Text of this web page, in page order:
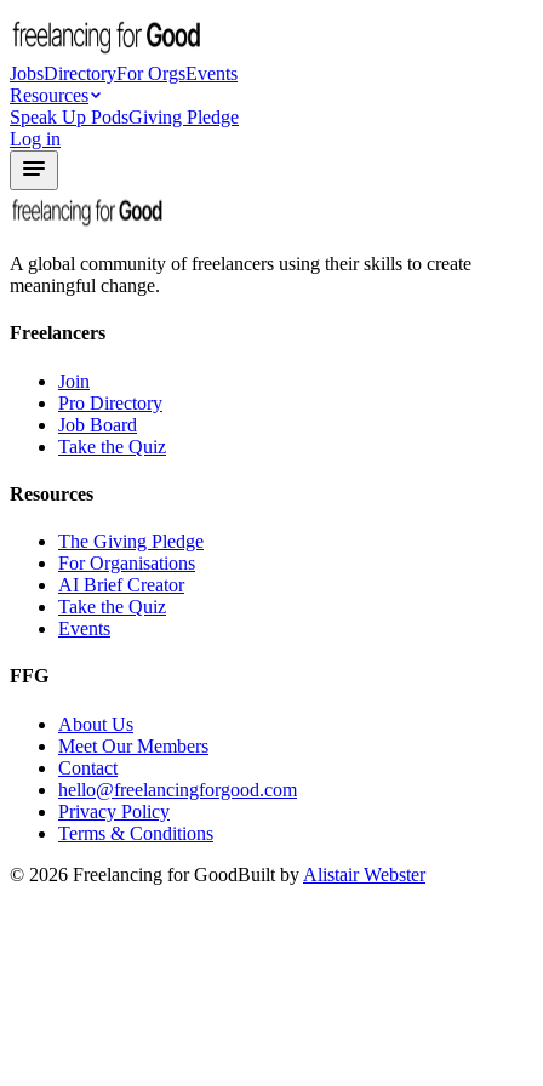
JobsDirectoryFor OrgsEvents
Resources
Speak Up PodsGiving Pledge
Log in
A global community of freelancers using their skills to create
meaningful change.
Freelancers
Join
Pro Directory
Job Board
Take the Quiz
Resources
The Giving Pledge
For Organisations
AI Brief Creator
Take the Quiz
Events
FFG
About Us
Meet Our Members
Contact
hello@freelancingforgood.com
Privacy Policy
Terms & Conditions
© 2026 Freelancing for GoodBuilt by Alistair Webster